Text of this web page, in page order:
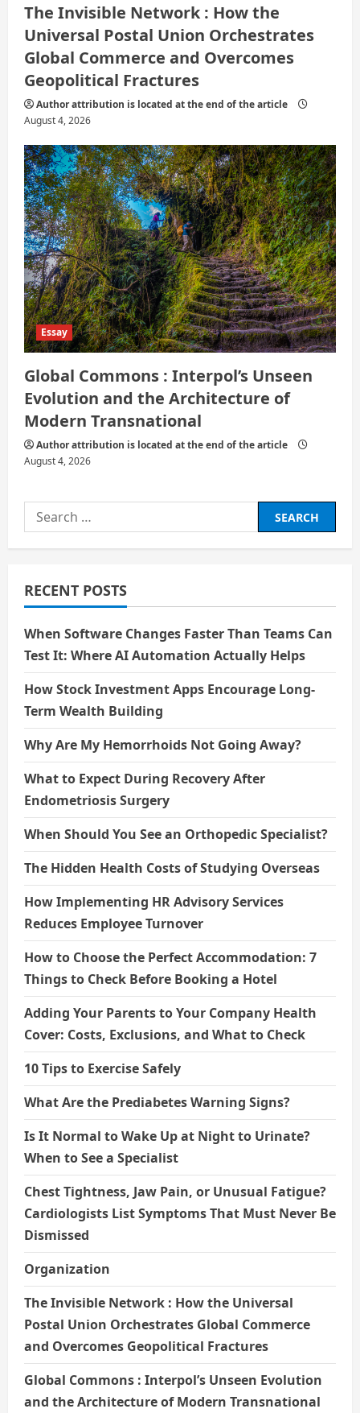
The Invisible Network : How the
Universal Postal Union Orchestrates
Global Commerce and Overcomes
Geopolitical Fractures
Author attribution is located at the end of the article
August 4, 2026
Essay
Global Commons : Interpol’s Unseen
Evolution and the Architecture of
Modern Transnational
Author attribution is located at the end of the article
August 4, 2026
Search
for:
RECENT POSTS
When Software Changes Faster Than Teams Can
Test It: Where AI Automation Actually Helps
How Stock Investment Apps Encourage Long-
Term Wealth Building
Why Are My Hemorrhoids Not Going Away?
What to Expect During Recovery After
Endometriosis Surgery
When Should You See an Orthopedic Specialist?
The Hidden Health Costs of Studying Overseas
How Implementing HR Advisory Services
Reduces Employee Turnover
How to Choose the Perfect Accommodation: 7
Things to Check Before Booking a Hotel
Adding Your Parents to Your Company Health
Cover: Costs, Exclusions, and What to Check
10 Tips to Exercise Safely
What Are the Prediabetes Warning Signs?
Is It Normal to Wake Up at Night to Urinate?
When to See a Specialist
Chest Tightness, Jaw Pain, or Unusual Fatigue?
Cardiologists List Symptoms That Must Never Be
Dismissed
Organization
The Invisible Network : How the Universal
Postal Union Orchestrates Global Commerce
and Overcomes Geopolitical Fractures
Global Commons : Interpol’s Unseen Evolution
and the Architecture of Modern Transnational